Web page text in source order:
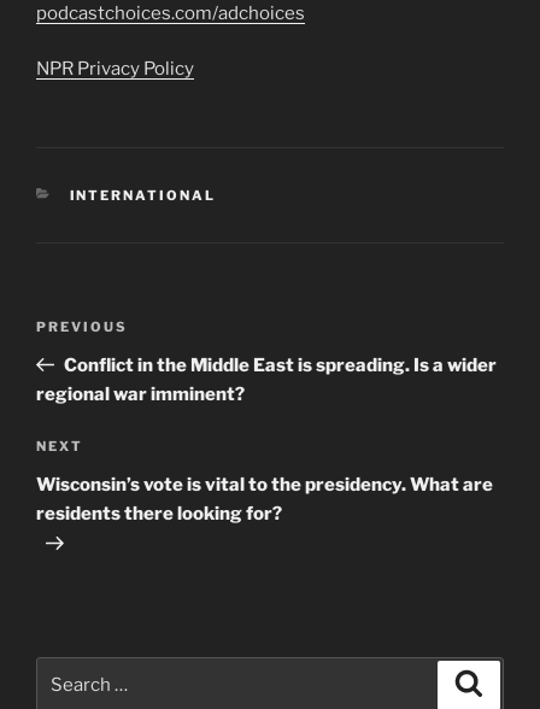
podcastchoices.com/adchoices
NPR Privacy Policy
CATEGORIES
INTERNATIONAL
Previous
Post
PREVIOUS
Conflict in the Middle East is spreading. Is a wider
regional war imminent?
Next
Post
NEXT
Wisconsin’s vote is vital to the presidency. What are
residents there looking for?